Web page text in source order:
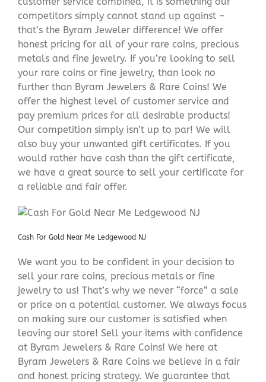
competitors simply cannot stand up against –
that’s the Byram Jeweler difference! We offer
honest pricing for all of your rare coins, precious
metals and fine jewelry. If you’re looking to sell
your rare coins or fine jewelry, than look no
further than Byram Jewelers & Rare Coins! We
offer the highest level of customer service and
pay premium prices for all desirable products!
Our competition simply isn’t up to par! We will
also buy your unwanted gift certificates. If you
would rather have cash than the gift certificate,
we have a great source to sell your certificate for
a reliable and fair offer.
Cash For Gold Near Me Ledgewood NJ
We want you to be confident in your decision to
sell your rare coins, precious metals or fine
jewelry to us! That’s why we never “force” a sale
or price on a potential customer. We always focus
on making sure our customer is satisfied when
leaving our store! Sell your items with confidence
at Byram Jewelers & Rare Coins! We here at
Byram Jewelers & Rare Coins we believe in a fair
and honest pricing strategy. We guarantee that